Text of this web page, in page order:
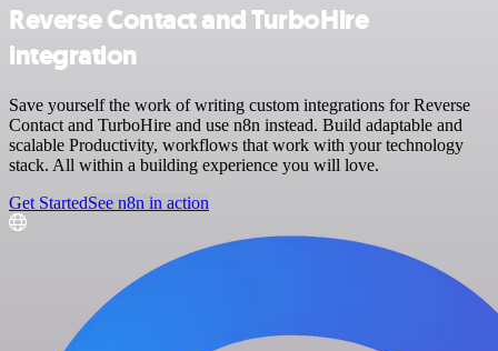
Reverse Contact and TurboHire
integration
Save yourself the work of writing custom integrations for Reverse
Contact and TurboHire and use n8n instead. Build adaptable and
scalable Productivity, workflows that work with your technology
stack. All within a building experience you will love.
Get StartedSee n8n in action